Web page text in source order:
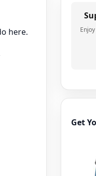
here.
Get